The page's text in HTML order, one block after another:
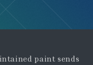
paint sends